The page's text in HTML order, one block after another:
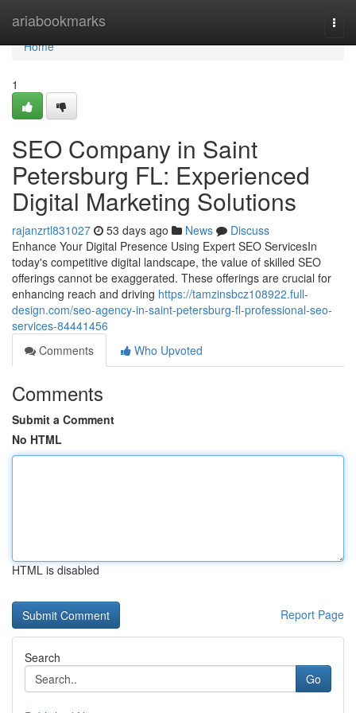
ariabookmarks
Home
Home
1
SEO Company in Saint
Petersburg FL: Experienced
Digital Marketing Solutions
rajanzrtl831027 53 days ago News
Discuss
Enhance Your Digital Presence Using Expert SEO ServicesIn
today's competitive digital landscape, the value of skilled SEO
offerings cannot be exaggerated. These offerings are crucial for
enhancing reach and driving https://tamzinsbcz108922.full-
design.com/seo-agency-in-saint-petersburg-fl-professional-seo-
services-84441456
Comments
Who Upvoted
Comments
Submit a Comment
No HTML
HTML is disabled
Report Page
Search
Go